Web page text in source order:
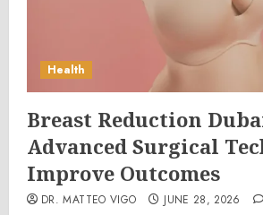
Health
Breast Reduction
Advanced Surgical
Improve Outcomes
DR. MATTEO VIGO JUNE 28, 2026